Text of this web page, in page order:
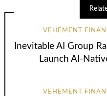
VEHEMENT
Inevitable AI Group
Launch AI-
VEHEMENT